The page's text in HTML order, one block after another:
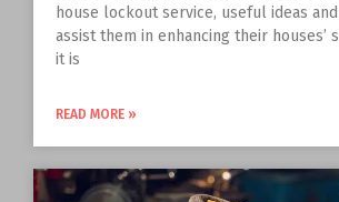
house lockout service, useful ideas
assist them in enhancing their houses’
it is
READ MORE »